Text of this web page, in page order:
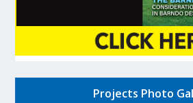
Projects Photo